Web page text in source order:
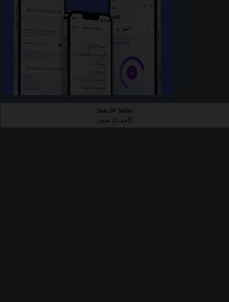
Sun 26 Safar
الأحد 26 صفر